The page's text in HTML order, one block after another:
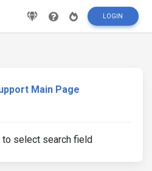
LOGIN
Main Page
to select search field